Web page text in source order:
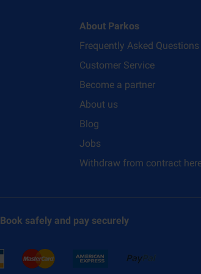
About Parkos
Frequently Asked Questions
Customer Service
Become a partner
About us
Blog
Jobs
Withdraw from contract
Book safely and pay securely